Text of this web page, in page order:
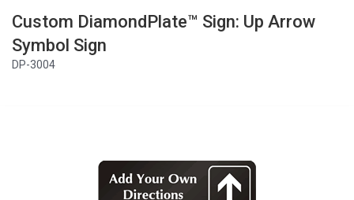
Custom DiamondPlate™ Sign: Up Arrow
Symbol Sign
DP-3004